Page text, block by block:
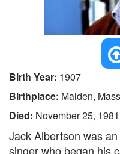
Birth Year: 1907
Birthplace: Malden,
Died: November 25, 1981
Jack Albertson was
singer who began his